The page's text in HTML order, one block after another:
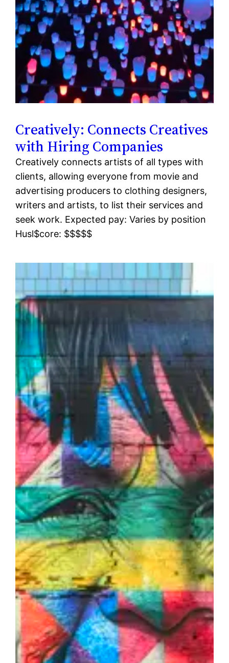
Creatively: Connects Creatives
with Hiring Companies
Creatively connects artists of all types with
clients, allowing everyone from movie and
advertising producers to clothing designers,
writers and artists, to list their services and
seek work. Expected pay: Varies by position
Husl$core: $$$$$